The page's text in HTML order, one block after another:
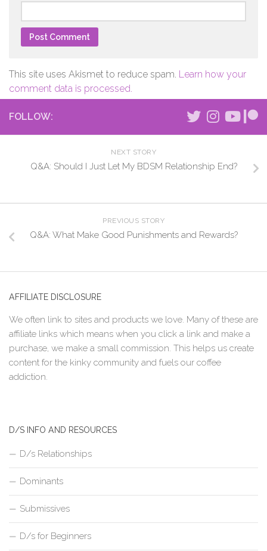
This site uses Akismet to reduce spam. Learn how your
comment data is processed.
FOLLOW:
NEXT STORY
Q&A: Should I Just Let My BDSM Relationship End?
PREVIOUS STORY
Q&A: What Make Good Punishments and Rewards?
AFFILIATE DISCLOSURE
We often link to sites and products we love. Many of these are
affiliate links which means when you click a link and make a
purchase, we make a small commission. This helps us create
content for the kinky community and fuels our coffee
addiction.
D/S INFO AND RESOURCES
D/s Relationships
Dominants
Submissives
D/s for Beginners